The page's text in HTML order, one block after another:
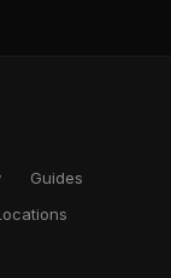
Guides